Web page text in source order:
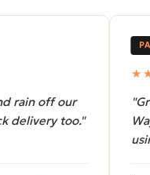
waterproof.
we were